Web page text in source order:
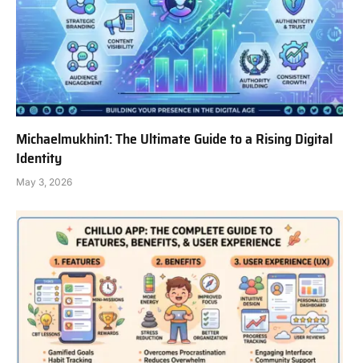
Michaelmukhin1: The Ultimate Guide to a Rising Digital
Identity
May 3, 2026